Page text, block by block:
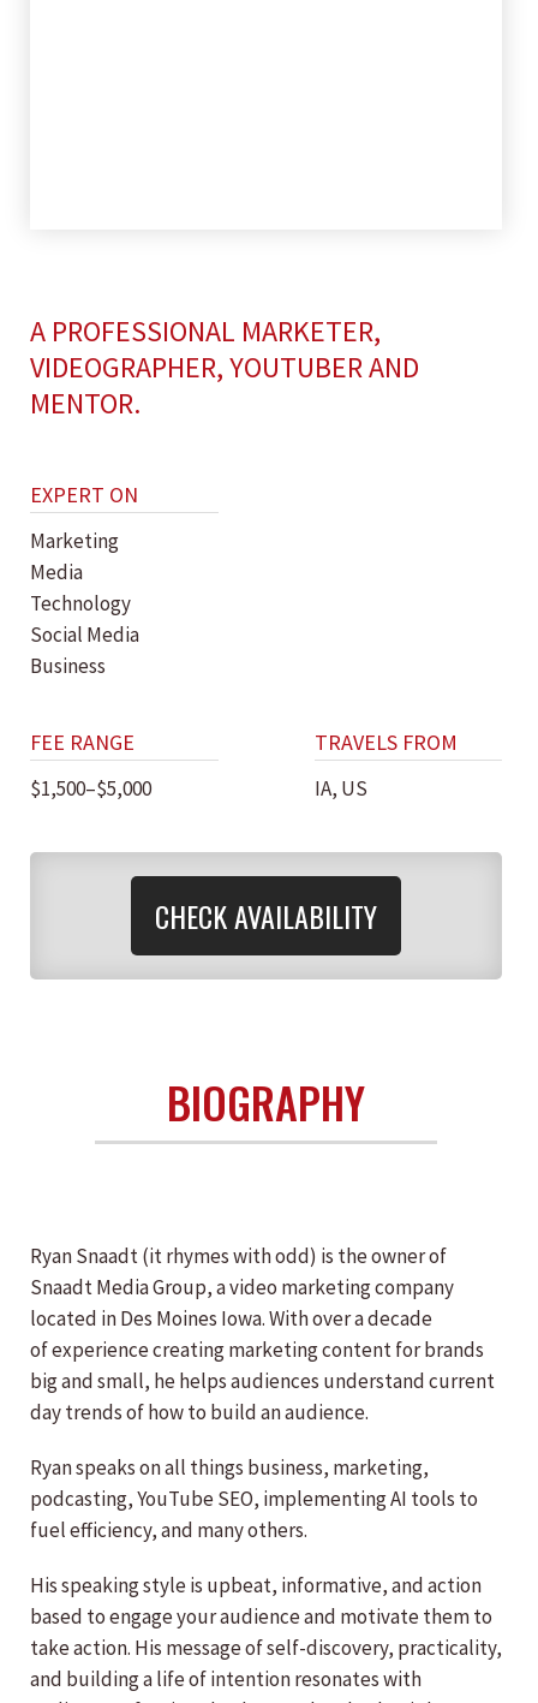
A PROFESSIONAL MARKETER,
VIDEOGRAPHER, YOUTUBER AND
MENTOR.
EXPERT ON
Marketing
Media
Technology
Social Media
Business
FEE RANGE
$1,500–$5,000
TRAVELS FROM
IA, US
CHECK AVAILABILITY
BIOGRAPHY
Ryan Snaadt (it rhymes with odd) is the owner of
Snaadt Media Group, a video marketing company
located in Des Moines Iowa. With over a decade
of experience creating marketing content for brands
big and small, he helps audiences understand current
day trends of how to build an audience.
Ryan speaks on all things business, marketing,
podcasting, YouTube SEO, implementing AI tools to
fuel efficiency, and many others.
His speaking style is upbeat, informative, and action
based to engage your audience and motivate them to
take action. His message of self-discovery, practicality,
and building a life of intention resonates with